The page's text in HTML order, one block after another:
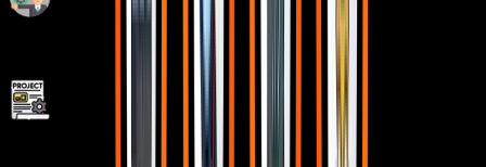
Resume Building Session & Job Portals Training
Enhanced Capstone Projects for learning